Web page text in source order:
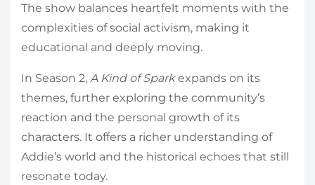
The show balances heartfelt moments with the
complexities of social activism, making it
educational and deeply moving.
In Season 2, A Kind of Sparkexpands on its
themes, further exploring the community’s
reaction and the personal growth of its
characters. It offers a richer understanding of
Addie’s world and the historical echoes that still
resonate today.